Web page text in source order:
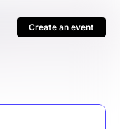
Create an event